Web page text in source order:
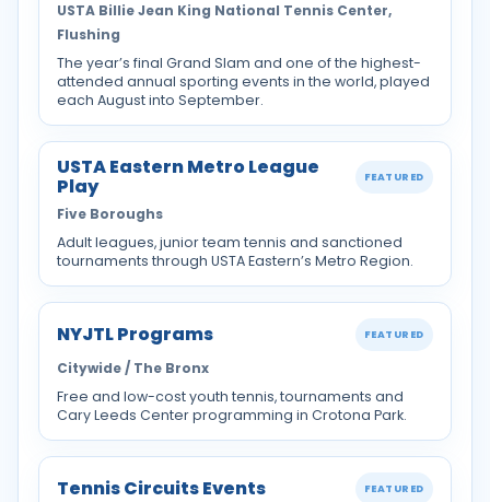
USTA Billie Jean King National Tennis Center,
Flushing
The year’s final Grand Slam and one of the highest-
attended annual sporting events in the world, played
each August into September.
USTA Eastern Metro League
Play FEATURED
Five Boroughs
Adult leagues, junior team tennis and sanctioned
tournaments through USTA Eastern’s Metro Region.
NYJTL Programs FEATURED
Citywide / The Bronx
Free and low-cost youth tennis, tournaments and
Cary Leeds Center programming in Crotona Park.
Tennis Circuits Events FEATURED